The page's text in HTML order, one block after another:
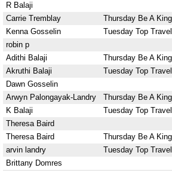
R Balaji
Carrie Tremblay
Thursday Be A
Kenna Gosselin
Tuesday Top
robin p
Adithi Balaji
Thursday Be A
Akruthi Balaji
Tuesday Top
Dawn Gosselin
Arwyn Palongayak-Landry
Thursday Be A
K Balaji
Tuesday Top
Theresa Baird
Theresa Baird
Thursday Be A
arvin landry
Tuesday Top
Brittany Domres